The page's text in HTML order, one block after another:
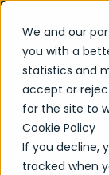
We and our
you with a
statistics and
accept or
for the site to
Cookie Policy
If you decline,
tracked when
Case
Case study